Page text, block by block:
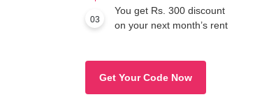
03
You get Rs. 300 discount
on your next month’s rent
Get Your Code Now